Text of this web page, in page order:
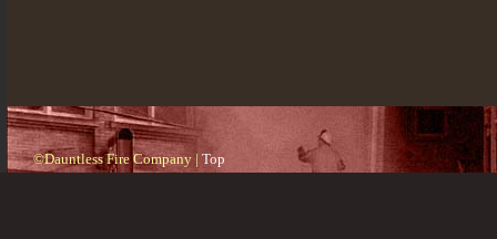
©Dauntless Fire Company | Top